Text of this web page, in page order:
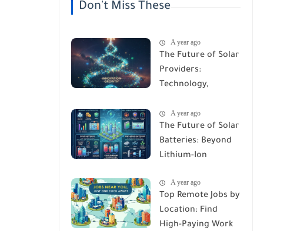
Don't Miss These
A year ago
The Future of Solar
Providers:
Technology,
Predictions for
2026
A year ago
The Future of Solar
Batteries: Beyond
Lithium-Ion
A year ago
Top Remote Jobs by
Location: Find
High-Paying Work